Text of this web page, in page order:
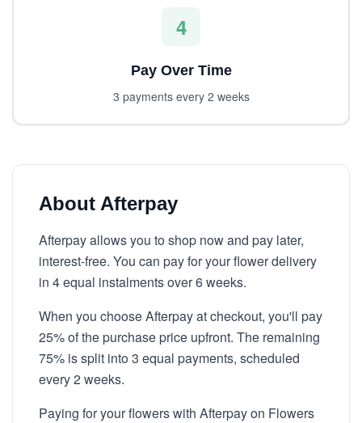
4
Pay Over Time
3 payments every 2 weeks
About Afterpay
Afterpay allows you to shop now and pay later,
interest-free. You can pay for your flower delivery
in 4 equal instalments over 6 weeks.
When you choose Afterpay at checkout, you'll pay
25% of the purchase price upfront. The remaining
75% is split into 3 equal payments, scheduled
every 2 weeks.
Paying for your flowers with Afterpay on Flowers